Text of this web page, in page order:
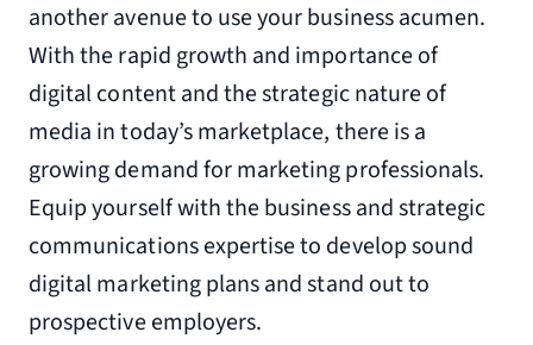
another avenue to use your business acumen.
With the rapid growth and importance of
digital content and the strategic nature of
media in today’s marketplace, there is a
growing demand for marketing professionals.
Equip yourself with the business and strategic
communications expertise to develop sound
digital marketing plans and stand out to
prospective employers.